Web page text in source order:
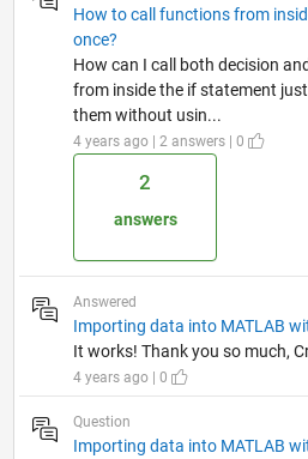
How to call functions from
once?
How can I call both decision
from inside the if statement just
them without usin...
4 years ago | 2 answers | 0
2
answers
Answered
Importing data into MATLAB
It works! Thank you so much,
4 years ago | 0
Question
Importing data into MATLAB